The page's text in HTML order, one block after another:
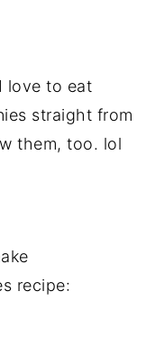
I love to eat
straight from
them, too. lol
recipe: